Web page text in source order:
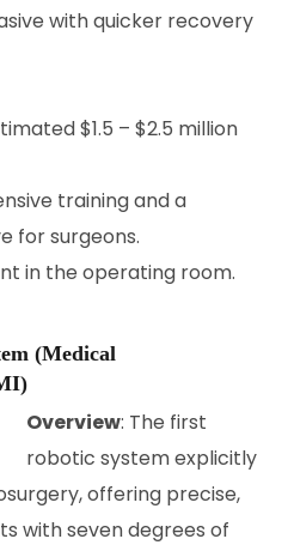
with quicker recovery
$1.5 – $2.5 million
training and a
for surgeons.
in the operating room.
(Medical
Overview: The first
robotic system explicitly
offering precise,
with seven degrees of